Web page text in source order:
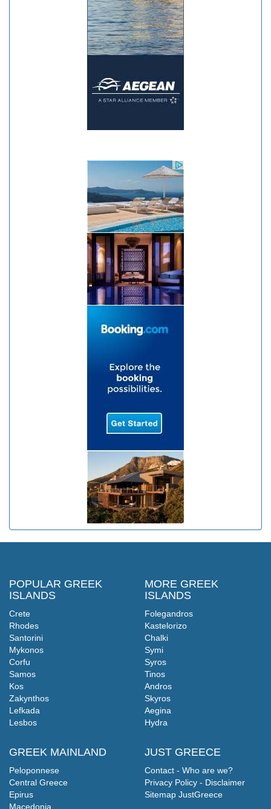
POPULAR GREEK
ISLANDS
Crete
Rhodes
Santorini
Mykonos
Corfu
Samos
Kos
Zakynthos
Lefkada
Lesbos
GREEK MAINLAND
Peloponnese
Central Greece
Epirus
Macedonia
MORE GREEK
ISLANDS
Folegandros
Kastelorizo
Chalki
Symi
Syros
Tinos
Andros
Skyros
Aegina
Hydra
JUST GREECE
Contact - Who are we?
Privacy Policy - Disclaimer
Sitemap JustGreece